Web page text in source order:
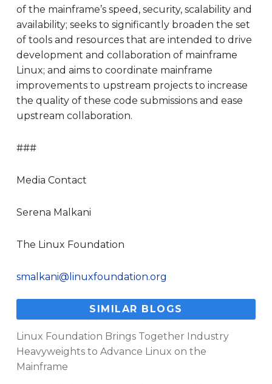
of the mainframe’s speed, security, scalability and
availability; seeks to significantly broaden the set
of tools and resources that are intended to drive
development and collaboration of mainframe
Linux; and aims to coordinate mainframe
improvements to upstream projects to increase
the quality of these code submissions and ease
upstream collaboration.
###
Media Contact
Serena Malkani
The Linux Foundation
smalkani@linuxfoundation.org
SIMILAR BLOGS
Linux Foundation Brings Together Industry
Heavyweights to Advance Linux on the
Mainframe